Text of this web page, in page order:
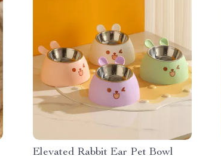
Elevated Rabbit Ear Pet Bowl